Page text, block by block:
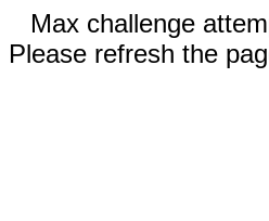
Max challenge
Please refresh the